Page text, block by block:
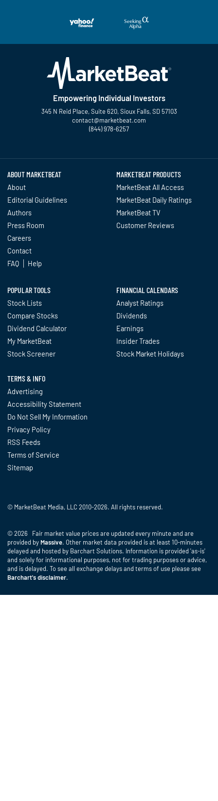
Empowering Individual Investors
345 N Reid Place, Suite 620, Sioux Falls, SD 57103
contact@marketbeat.com
(844) 978-6257
ABOUT MARKETBEAT
About
Editorial Guidelines
Authors
Press Room
Careers
Contact
FAQ
Help
MARKETBEAT PRODUCTS
MarketBeat All Access
MarketBeat Daily Ratings
MarketBeat TV
Customer Reviews
POPULAR TOOLS
Stock Lists
Compare Stocks
Dividend Calculator
My MarketBeat
Stock Screener
FINANCIAL CALENDARS
Analyst Ratings
Dividends
Earnings
Insider Trades
Stock Market Holidays
TERMS & INFO
Advertising
Accessibility Statement
Do Not Sell My Information
Privacy Policy
RSS Feeds
Terms of Service
Sitemap
© MarketBeat Media, LLC 2010-2026. All rights reserved.
© 2026 Fair market value prices are updated every minute and are
provided by Massive. Other market data provided is at least 10-minutes
delayed and hosted by Barchart Solutions. Information is provided 'as-is'
and solely for informational purposes, not for trading purposes or advice,
and is delayed. To see all exchange delays and terms of use please see
Barchart's disclaimer.